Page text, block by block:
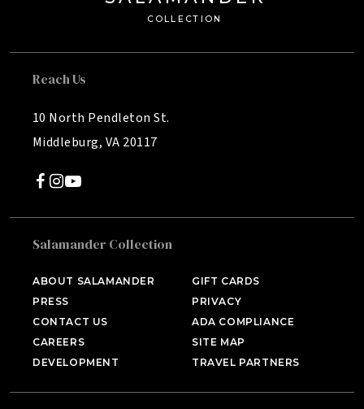
C OLL E CTION
Reach Us
10 North Pendleton St.
Middleburg, VA 20117
Salamander Collection
ABOUT SALAMANDER
PRESS
CONTACT US
CAREERS
DEVELOPMENT
GIFT CARDS
PRIVACY
ADA COMPLIANCE
SITE MAP
TRAVEL PARTNERS
Middleburg, VA
HOTEL BENNETT
Charleston, SC
HALF MOON
Montego Bay, Jamaica
INNISBROOK